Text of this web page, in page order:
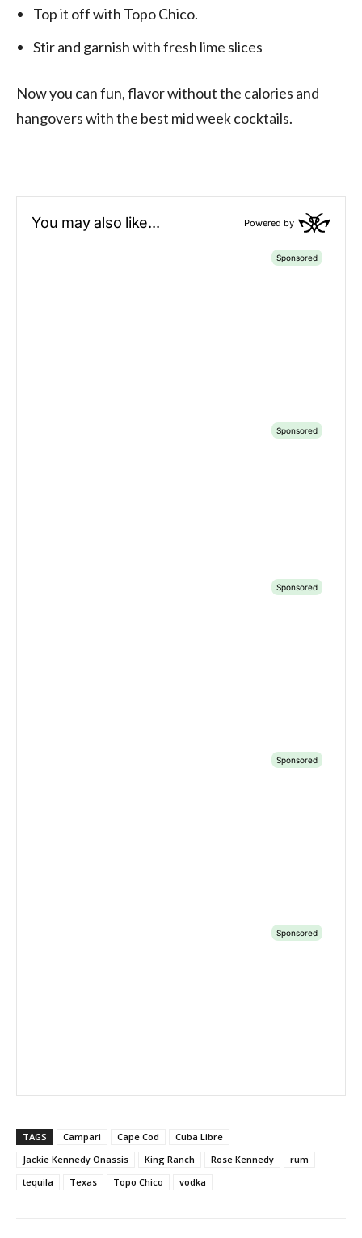
Top it off with Topo Chico.
Stir and garnish with fresh lime slices
Now you can fun, flavor without the calories and
hangovers with the best mid week cocktails.
TAGS Campari Cape Cod
Cuba Libre
Jackie Kennedy Onassis
King Ranch Rose Kennedy
rum
tequila
Texas Topo Chico vodka